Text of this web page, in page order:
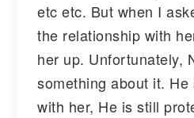
etc etc. But when I
the relationship with
her up. Unfortunately,
something about it.
with her, He is still